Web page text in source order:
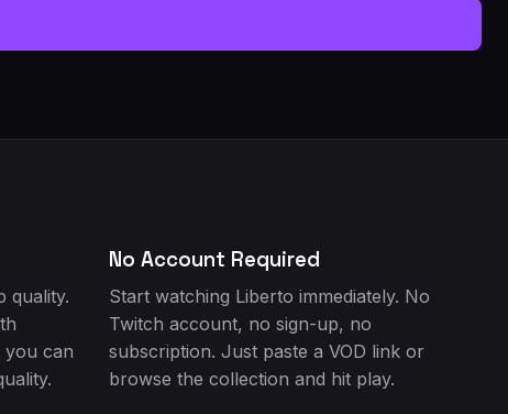
quality.
you can
No Account Required
Start watching Liberto immediately. No
Twitch account, no sign-up, no
subscription. Just paste a VOD link or
browse the collection and hit play.